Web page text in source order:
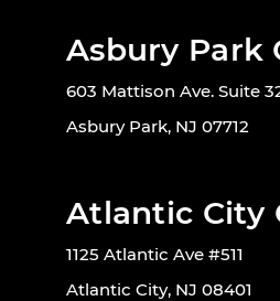
Asbury Park
603 Mattison Ave. Suite
Asbury Park, NJ 07712
Atlantic City
1125 Atlantic Ave #511
Atlantic City, NJ 08401